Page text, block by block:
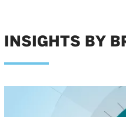
INSIGHTS BY